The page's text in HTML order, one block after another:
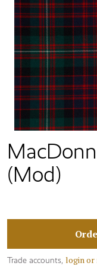
(Mod)
Trade accounts, login or